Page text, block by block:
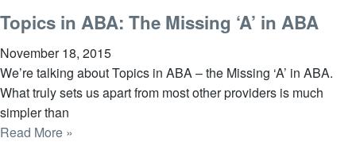
Topics in ABA: The Missing ‘A’ in ABA
November 18, 2015
We’re talking about Topics in ABA – the Missing ‘A’ in ABA.
What truly sets us apart from most other providers is much
simpler than
Read More »